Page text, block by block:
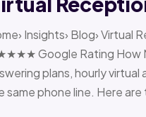
Insights› Blog›
Google Rating How
plans, hourly
same phone line. Here